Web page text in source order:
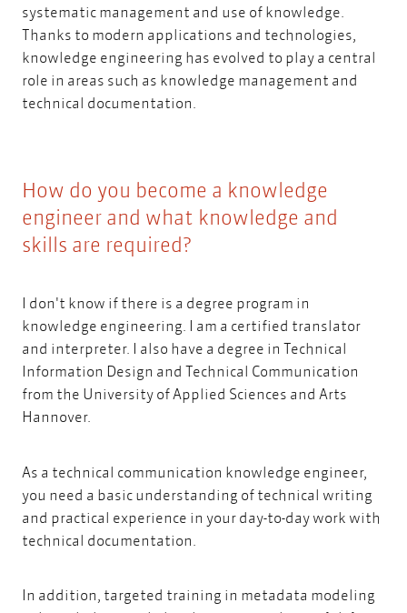
systematic management and use of knowledge.
Thanks to modern applications and technologies,
knowledge engineering has evolved to play a central
role in areas such as knowledge management and
technical documentation.
How do you become a knowledge
engineer and what knowledge and
skills are required?
I don't know if there is a degree program in
knowledge engineering. I am a certified translator
and interpreter. I also have a degree in Technical
Information Design and Technical Communication
from the University of Applied Sciences and Arts
Hannover.
As a technical communication knowledge engineer,
you need a basic understanding of technical writing
and practical experience in your day-to-day work with
technical documentation.
In addition, targeted training in metadata modeling